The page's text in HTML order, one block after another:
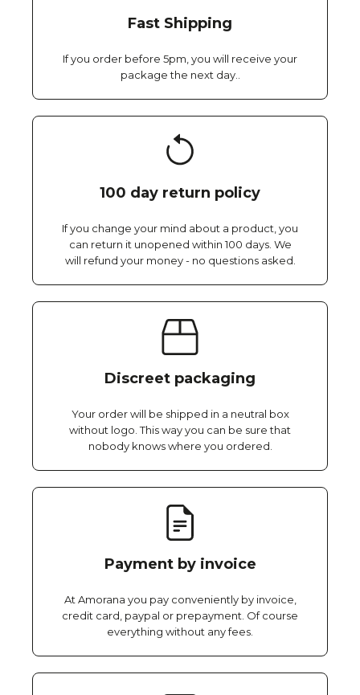
Fast Shipping
If you order before 5pm, you will receive your
package the next day..
100 day return policy
If you change your mind about a product, you
can return it unopened within 100 days. We
will refund your money - no questions asked.
Discreet packaging
Your order will be shipped in a neutral box
without logo. This way you can be sure that
nobody knows where you ordered.
Payment by invoice
At Amorana you pay conveniently by invoice,
credit card, paypal or prepayment. Of course
everything without any fees.